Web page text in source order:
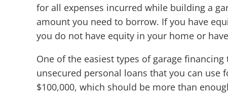
for all expenses incurred while building a
amount you need to borrow. If you have
you do not have equity in your home or
One of the easiest types of garage
unsecured personal loans that you can
$100,000, which should be more than